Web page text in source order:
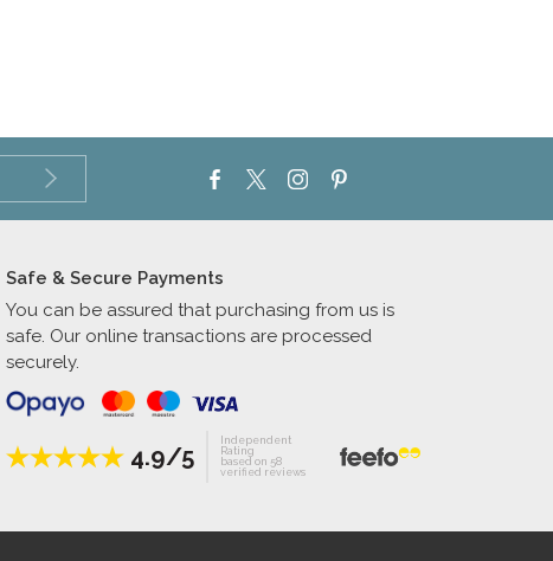
Safe & Secure Payments
You can be assured that purchasing from us is
safe. Our online transactions are processed
securely.
4.9/5
Independent
Rating
based on 58
verified reviews